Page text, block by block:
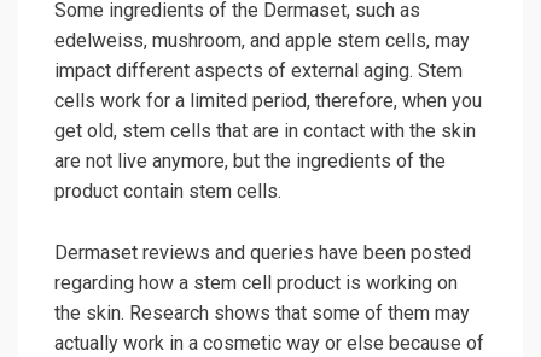
Some ingredients of the Dermaset, such as
edelweiss, mushroom, and apple stem cells, may
impact different aspects of external aging. Stem
cells work for a limited period, therefore, when you
get old, stem cells that are in contact with the skin
are not live anymore, but the ingredients of the
product contain stem cells.
Dermaset reviews and queries have been posted
regarding how a stem cell product is working on
the skin. Research shows that some of them may
actually work in a cosmetic way or else because of